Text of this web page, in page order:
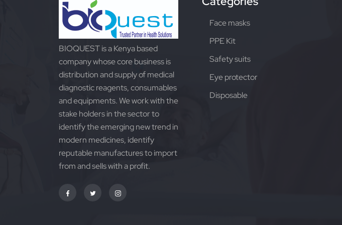
BIOQUEST is a Kenya based
company whose core business is
distribution and supply of medical
diagnostic reagents, consumables
and equipments. We work with the
stake holders in the sector to
identify the emerging new trend in
modern medicines, identify
reputable manufactures to import
from and sells with a profit.
Face masks
PPE Kit
Safety suits
Eye protector
Disposable